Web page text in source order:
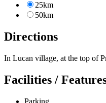
25km
50km
Directions
In Lucan village, at the top of
Facilities /
Parking